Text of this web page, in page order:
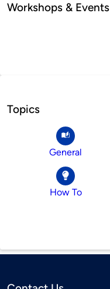
Workshops & Events
Topics
General
How To